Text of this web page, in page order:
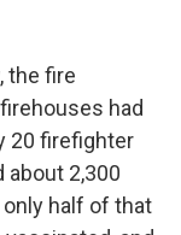
the fire
had
20 firefighter
about 2,300
half of that